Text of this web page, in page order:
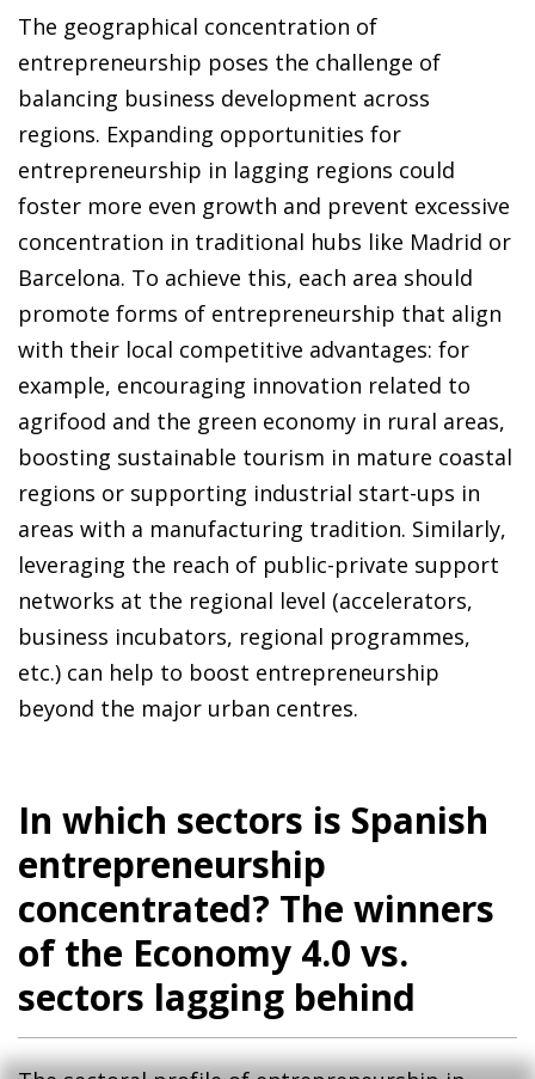
The geographical concentration of
entrepreneurship poses the challenge of
balancing business development across
regions. Expanding opportunities for
entrepreneurship in lagging regions could
foster more even growth and prevent excessive
concentration in traditional hubs like Madrid or
Barcelona. To achieve this, each area should
promote forms of entrepreneurship that align
with their local competitive advantages: for
example, encouraging innovation related to
agrifood and the green economy in rural areas,
boosting sustainable tourism in mature coastal
regions or supporting industrial start-ups in
areas with a manufacturing tradition. Similarly,
leveraging the reach of public-private support
networks at the regional level (accelerators,
business incubators, regional programmes,
etc.) can help to boost entrepreneurship
beyond the major urban centres.
In which sectors is Spanish
entrepreneurship
concentrated? The winners
of the Economy 4.0 vs.
sectors lagging behind